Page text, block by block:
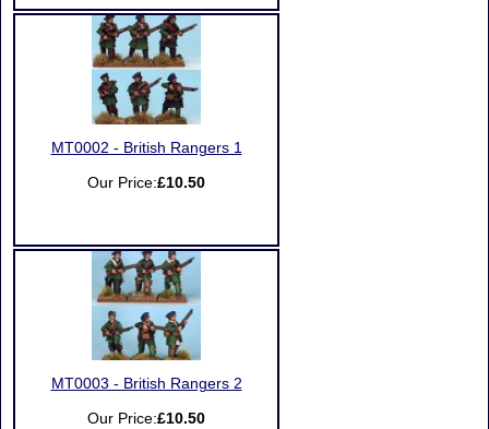
MT0002 - British Rangers 1
Our Price:£10.50
MT0003 - British Rangers 2
Our Price:£10.50